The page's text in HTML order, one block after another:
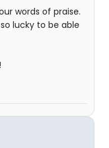
words of praise.
lucky to be able